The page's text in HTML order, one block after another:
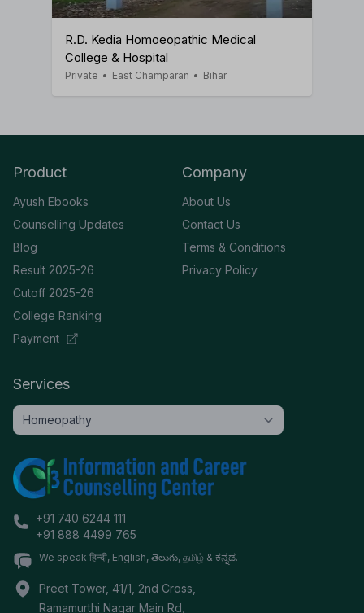
R.D. Kedia Homoeopathic Medical
College & Hospital
Private • East Champaran • Bihar
Product
Ayush Ebooks
Counselling Updates
Blog
Result 2025-26
Cutoff 2025-26
College Ranking
Payment
Company
About Us
Contact Us
Terms & Conditions
Privacy Policy
Services
+91 740 6244 111
+91 888 4499 765
We speak हिन्दी, English, తెలుగు, தமிழ் & ಕನ್ನಡ.
Preet Tower, 41/1, 2nd Cross,
Ramamurthi Nagar Main Rd,